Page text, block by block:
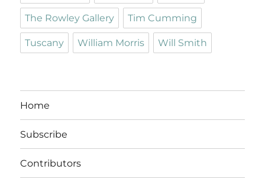
The Rowley Gallery Tim Cumming
Tuscany William Morris Will Smith
Home
Subscribe
Contributors